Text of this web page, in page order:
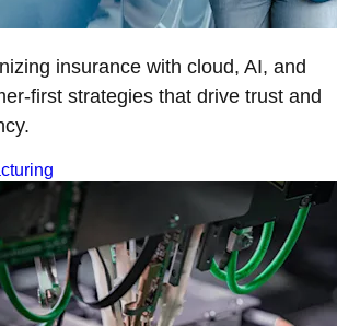
insurance with cloud, AI, and
first strategies that drive trust and